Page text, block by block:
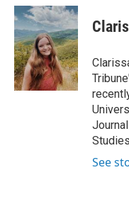
c
e
b
o
o
k
n
k
e
d
I
n
a
i
l
See